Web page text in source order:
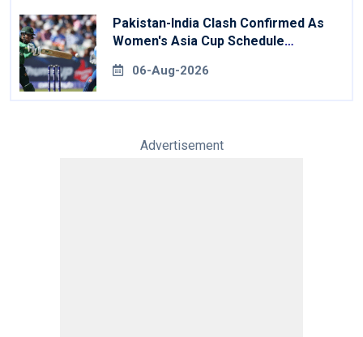
Pakistan-India Clash Confirmed As
Women's Asia Cup Schedule
06-Aug-2026
Advertisement